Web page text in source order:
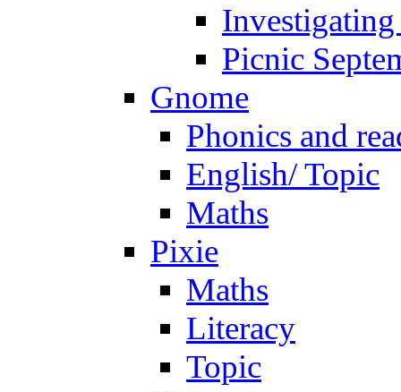
Picnic
Gnome
Phonics and
English/ Topic
Maths
Pixie
Maths
Literacy
Topic